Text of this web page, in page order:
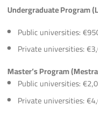
Undergraduate Program
Public universities:
Private universities:
Master’s Program
Public universities:
Private universities: